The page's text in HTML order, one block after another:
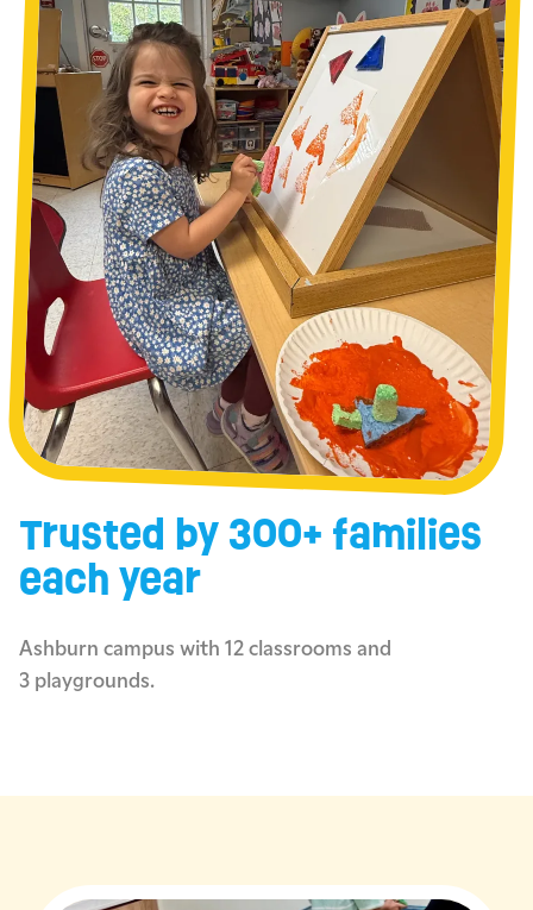
Trusted by 300+ families
each year
Ashburn campus with 12 classrooms and
3 playgrounds.